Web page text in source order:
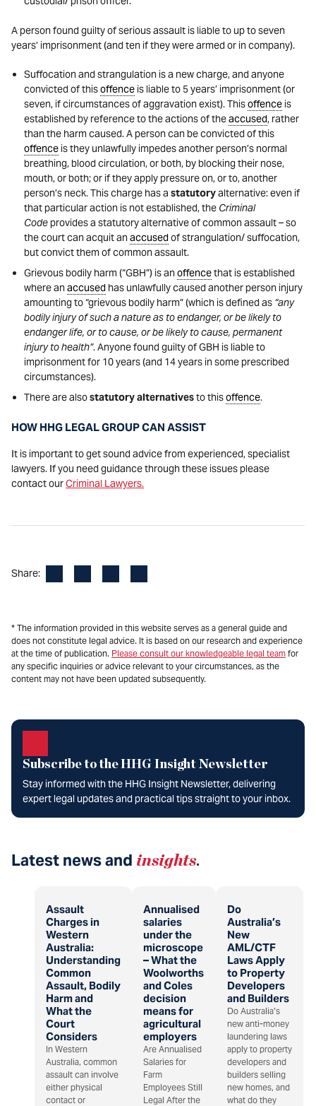
A person found guilty of serious assault is liable to up to seven
years’ imprisonment (and ten if they were armed or in company).
Suffocation and strangulation is a new charge, and anyone
convicted of thisoffenceis liable to 5 years’ imprisonment (or
seven, if circumstances of aggravation exist). Thisoffenceis
established by reference to the actions of theaccused, rather
than the harm caused. A person can be convicted of this
offenceis they unlawfully impedes another person’s normal
breathing, blood circulation, or both, by blocking their nose,
mouth, or both; or if they apply pressure on, or to, another
person’s neck. This charge has a statutoryalternative: even if
that particular action is not established, the Criminal
Codeprovides a statutory alternative of common assault – so
the court can acquit anaccusedof strangulation/ suffocation,
but convict them of common assault.
Grievous bodily harm (“GBH”) is anoffencethat is established
where anaccusedhas unlawfully caused another person injury
amounting to “grievous bodily harm” (which is defined as “any
bodily injury of such a nature as to endanger, or be likely to
endanger life, or to cause, or be likely to cause, permanent
injury to health”. Anyone found guilty of GBH is liable to
imprisonment for 10 years (and 14 years in some prescribed
circumstances).
There are alsostatutory alternativesto thisoffence.
HOW HHG LEGAL GROUP CAN ASSIST
It is important to get sound advice from experienced, specialist
lawyers. If you need guidance through these issues please
contact ourCriminal Lawyers.
Share:
* The information provided in this website serves as a general guide and
does not constitute legal advice. It is based on our research and experience
at the time of publication. Please consult our knowledgeable legal team for
any specific inquiries or advice relevant to your circumstances, as the
content may not have been updated subsequently.
Subscribe to the HHG Insight Newsletter
Stay informed with the HHG Insight Newsletter, delivering
expert legal updates and practical tips straight to your inbox.
Latest news and insights.
Assault
Charges in
Western
Australia:
Understanding
Common
Assault, Bodily
Harm and
What the
Court
Considers
In Western
Australia, common
assault can involve
either physical
contact or
Annualised
salaries
under the
microscope
– What the
Woolworths
and Coles
decision
means for
agricultural
employers
Are Annualised
Salaries for
Farm
Employees Still
Legal After the
Do
Australia’s
New
AML/CTF
Laws Apply
to Property
Developers
and Builders
Do Australia’s
new anti-money
laundering laws
apply to property
developers and
builders selling
new homes, and
what do they